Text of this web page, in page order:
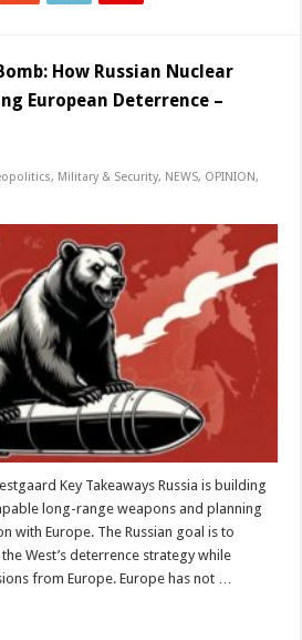
How Russian Nuclear
European Deterrence –
, Military & Security, NEWS, OPINION,
Key Takeaways Russia is building
long-range weapons and planning
with Europe. The Russian goal is to
West’s deterrence strategy while
from Europe. Europe has not …